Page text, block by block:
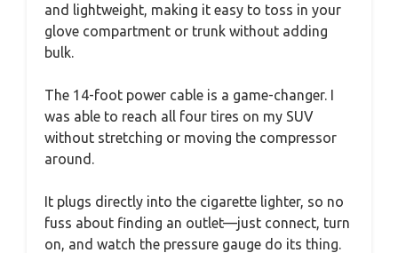
and lightweight, making it easy to toss in your
glove compartment or trunk without adding
bulk.
The 14-foot power cable is a game-changer. I
was able to reach all four tires on my SUV
without stretching or moving the compressor
around.
It plugs directly into the cigarette lighter, so no
fuss about finding an outlet—just connect, turn
on, and watch the pressure gauge do its thing.